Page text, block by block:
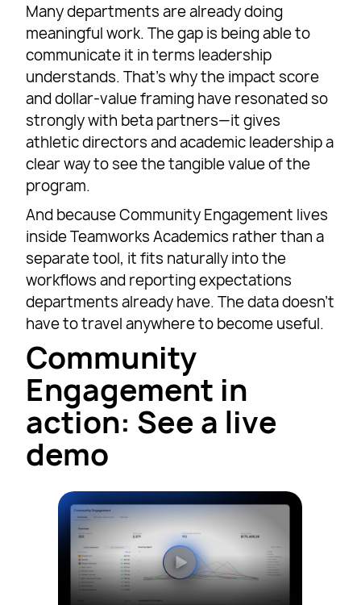
Many departments are already doing
meaningful work. The gap is being able to
communicate it in terms leadership
understands. That’s why the impact score
and dollar-value framing have resonated so
strongly with beta partners—it gives
athletic directors and academic leadership a
clear way to see the tangible value of the
program.
And because Community Engagement lives
inside Teamworks Academics rather than a
separate tool, it fits naturally into the
workflows and reporting expectations
departments already have. The data doesn’t
have to travel anywhere to become useful.
Community
Engagement in
action: See a live
demo